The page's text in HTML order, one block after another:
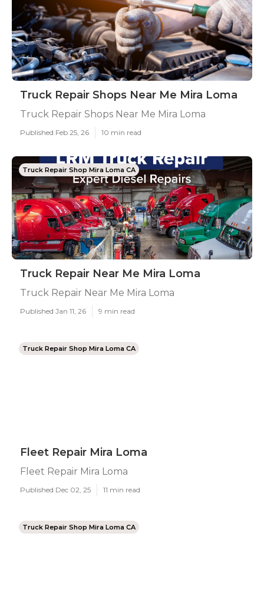
Truck Repair Shops Near Me Mira Loma
Truck Repair Shops Near Me Mira Loma
Published Feb 25, 26 10 min read
Truck Repair Shop Mira Loma CA
Truck Repair Near Me Mira Loma
Truck Repair Near Me Mira Loma
Published Jan 11, 26 9 min read
Truck Repair Shop Mira Loma CA
Fleet Repair Mira Loma
Fleet Repair Mira Loma
Published Dec 02, 25 11 min read
Truck Repair Shop Mira Loma CA